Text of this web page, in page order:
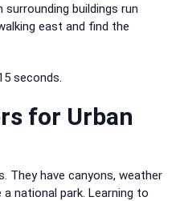
buildings run
east and find the
seconds.
for Urban
They have canyons, weather
national park. Learning to